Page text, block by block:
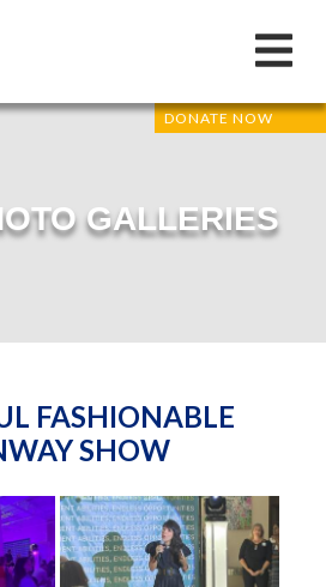
DONATE NOW
GALLERIES
FASHIONABLE
SHOW